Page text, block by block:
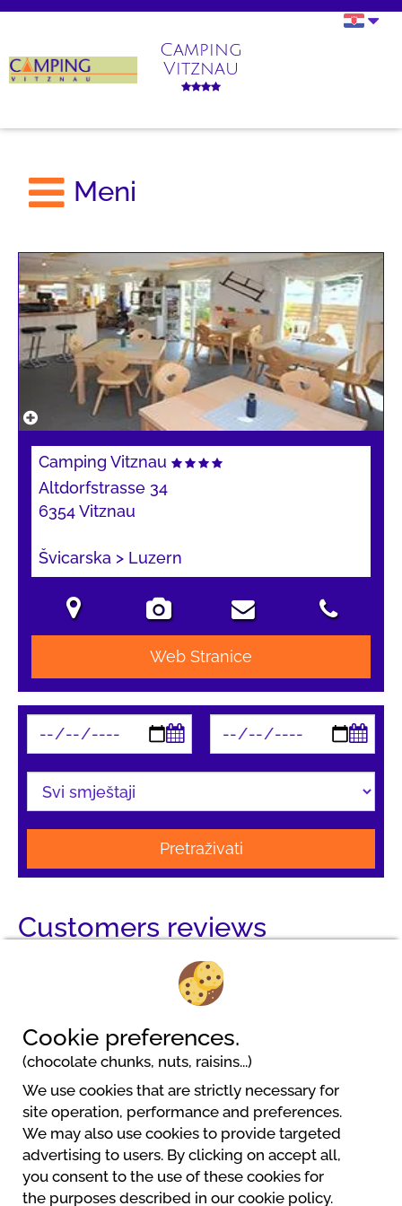
Camping
Vitznau
Meni
Camping Vitznau
Altdorfstrasse 34
6354 Vitznau
Švicarska > Luzern
Web Stranice
Pretraživati
Customers reviews
No customers review for this establishment
Camping Vitznau
Altdorfstrasse 34
6354 Vitznau
+41413971280
info@camping-vitznau.ch
Cookie preferences.
(chocolate chunks, nuts, raisins...)
We use cookies that are strictly necessary for
site operation, performance and preferences.
We may also use cookies to provide targeted
advertising to users. By clicking on accept all,
you consent to the use of these cookies for
the purposes described in our cookie policy.